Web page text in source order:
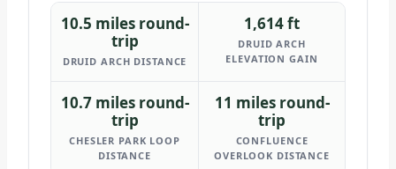
10.5 miles round-
trip
DRUID ARCH DISTANCE
1,614 ft
DRUID ARCH
ELEVATION GAIN
10.7 miles round-
trip
CHESLER PARK LOOP
DISTANCE
11 miles round-
trip
CONFLUENCE
OVERLOOK DISTANCE